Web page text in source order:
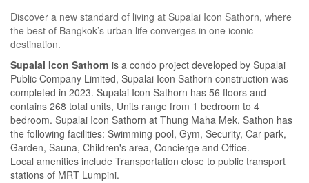
Discover a new standard of living at Supalai Icon Sathorn, where
the best of Bangkok’s urban life converges in one iconic
destination.
Supalai Icon Sathorn is a condo project developed by Supalai
Public Company Limited, Supalai Icon Sathorn construction was
completed in 2023. Supalai Icon Sathorn has 56 floors and
contains 268 total units, Units range from 1 bedroom to 4
bedroom. Supalai Icon Sathorn at Thung Maha Mek, Sathon has
the following facilities: Swimming pool, Gym, Security, Car park,
Garden, Sauna, Children's area, Concierge and Office.
Local amenities include Transportation close to public transport
stations of MRT Lumpini.